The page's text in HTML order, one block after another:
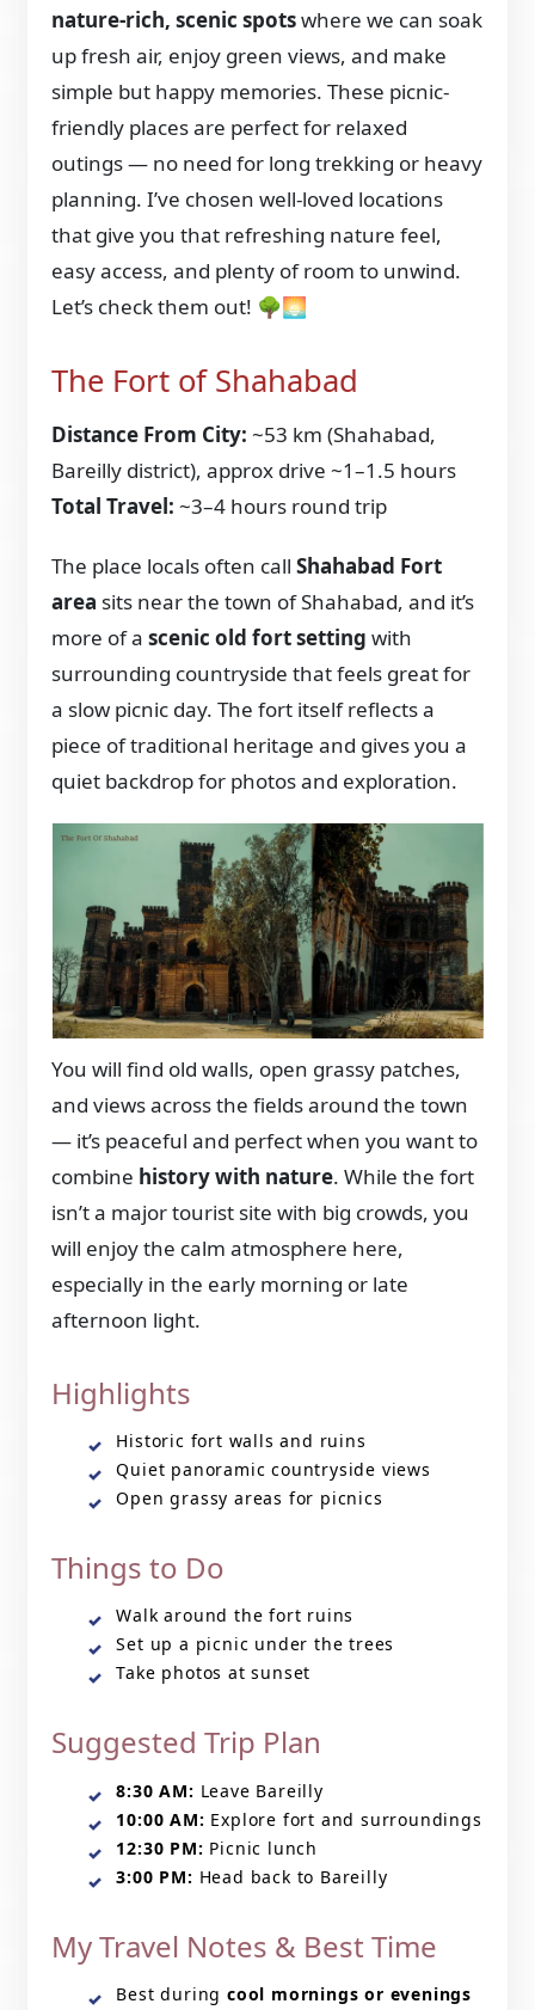
nature-rich, scenic spotswhere we can soak
up fresh air, enjoy green views, and make
simple but happy memories. These picnic-
friendly places are perfect for relaxed
outings — no need for long trekking or heavy
planning. I’ve chosen well-loved locations
that give you that refreshing nature feel,
easy access, and plenty of room to unwind.
Let’s check them out! 🌳🌅
The Fort of Shahabad
Distance From City: ~53 km (Shahabad,
Bareilly district), approx drive ~1–1.5 hours
Total Travel: ~3–4 hours round trip
The place locals often callShahabad Fort
area sits near the town of Shahabad, and it’s
more of ascenic old fort setting with
surrounding countryside that feels great for
a slow picnic day. The fort itself reflects a
piece of traditional heritage and gives you a
quiet backdrop for photos and exploration.
You will find old walls, open grassy patches,
and views across the fields around the town
— it’s peaceful and perfect when you want to
combine history with nature. While the fort
isn’t a major tourist site with big crowds, you
will enjoy the calm atmosphere here,
especially in the early morning or late
afternoon light.
Highlights
Historic fort walls and ruins
Quiet panoramic countryside views
Open grassy areas for picnics
Things to Do
Walk around the fort ruins
Set up a picnic under the trees
Take photos at sunset
Suggested Trip Plan
8:30 AM: Leave Bareilly
10:00 AM: Explore fort and surroundings
12:30 PM: Picnic lunch
3:00 PM: Head back to Bareilly
My Travel Notes & Best Time
Best during cool mornings or evenings